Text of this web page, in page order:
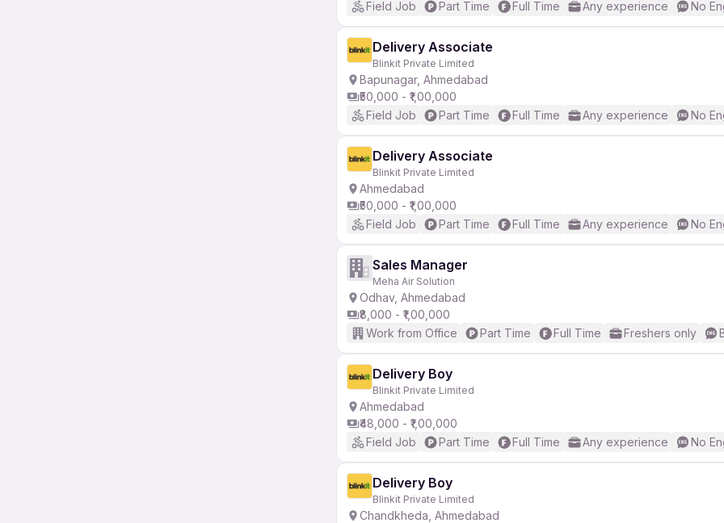
Field Job
Part Time Full Time Any experience No
Delivery Associate
Blinkit Private Limited
Bapunagar, Ahmedabad
₹50,000 - ₹1,00,000
Field Job
Part Time Full Time Any experience No
Delivery Associate
Blinkit Private Limited
Ahmedabad
₹50,000 - ₹1,00,000
Field Job
Part Time Full Time Any experience No
Sales Manager
Meha Air Solution
Odhav, Ahmedabad
₹8,000 - ₹1,00,000
Work from Office
Part Time Full Time Freshers only
Delivery Boy
Blinkit Private Limited
Ahmedabad
₹48,000 - ₹1,00,000
Field Job
Part Time Full Time Any experience No
Delivery Boy
Blinkit Private Limited
Chandkheda, Ahmedabad